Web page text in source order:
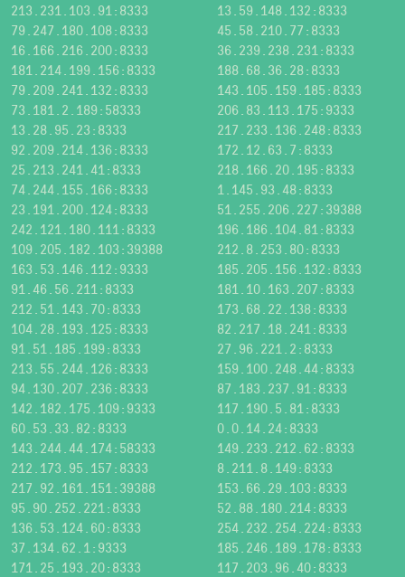
213.231.103.91:8333
13.59.148.132:8333
79.247.180.108:8333
45.58.210.77:8333
16.166.216.200:8333
36.239.238.231:8333
181.214.199.156:8333
188.68.36.28:8333
79.209.241.132:8333
143.105.159.185:8333
73.181.2.189:58333
206.83.113.175:9333
13.28.95.23:8333
217.233.136.248:8333
92.209.214.136:8333
172.12.63.7:8333
25.213.241.41:8333
218.166.20.195:8333
74.244.155.166:8333
1.145.93.48:8333
23.191.200.124:8333
51.255.206.227:39388
242.121.180.111:8333
196.186.104.81:8333
109.205.182.103:39388
212.8.253.80:8333
163.53.146.112:9333
185.205.156.132:8333
91.46.56.211:8333
181.10.163.207:8333
212.51.143.70:8333
173.68.22.138:8333
104.28.193.125:8333
82.217.18.241:8333
91.51.185.199:8333
27.96.221.2:8333
213.55.244.126:8333
159.100.248.44:8333
94.130.207.236:8333
87.183.237.91:8333
142.182.175.109:9333
117.190.5.81:8333
60.53.33.82:8333
0.0.14.24:8333
143.244.44.174:58333
149.233.212.62:8333
212.173.95.157:8333
8.211.8.149:8333
217.92.161.151:39388
153.66.29.103:8333
95.90.252.221:8333
52.88.180.214:8333
136.53.124.60:8333
254.232.254.224:8333
37.134.62.1:9333
185.246.189.178:8333
171.25.193.20:8333
117.203.96.40:8333